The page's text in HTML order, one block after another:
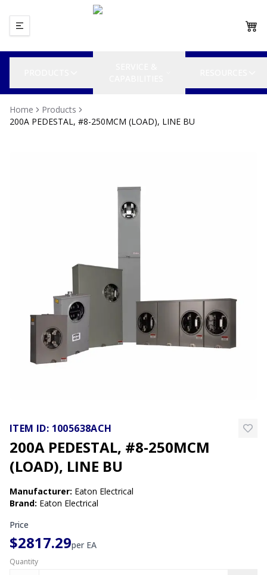
Home
Products
200A PEDESTAL, #8-250MCM (LOAD), LINE BU
ITEM ID: 1005638ACH
200A PEDESTAL, #8-250MCM
(LOAD), LINE BU
Manufacturer: Eaton Electrical
Brand: Eaton Electrical
Price
$2817.29per EA
Quantity